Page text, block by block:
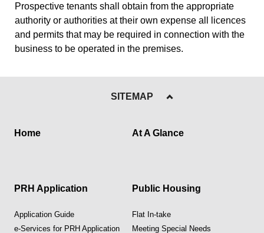
Prospective tenants shall obtain from the appropriate
authority or authorities at their own expense all licences
and permits that may be required in connection with the
business to be operated in the premises.
SITEMAP
Home At A Glance
PRH Application
Application Guide
e-Services for PRH Application
Public Housing
Flat In-take
Meeting Special Needs